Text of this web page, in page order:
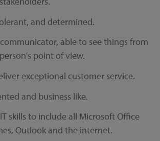
and determined.
able to see things from
point of view.
exceptional customer service.
and business like.
skills to include all Microsoft Office
Outlook and the internet.